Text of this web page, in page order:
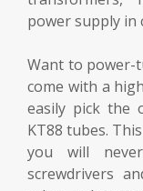
power supply in
Want to power-
come with a
easily pick the
KT88 tubes.
you will
screwdrivers